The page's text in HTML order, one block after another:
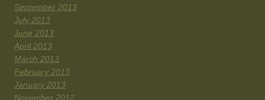
September 2013
July 2013
June 2013
April 2013
March 2013
February 2013
January 2013
November 2012